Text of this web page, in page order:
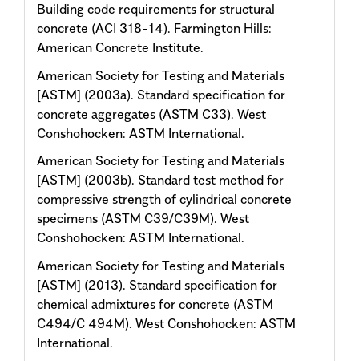
Building code requirements for structural
concrete (ACI 318-14). Farmington Hills:
American Concrete Institute.
American Society for Testing and Materials
[ASTM] (2003a). Standard specification for
concrete aggregates (ASTM C33). West
Conshohocken: ASTM International.
American Society for Testing and Materials
[ASTM] (2003b). Standard test method for
compressive strength of cylindrical concrete
specimens (ASTM C39/C39M). West
Conshohocken: ASTM International.
American Society for Testing and Materials
[ASTM] (2013). Standard specification for
chemical admixtures for concrete (ASTM
C494/C 494M). West Conshohocken: ASTM
International.